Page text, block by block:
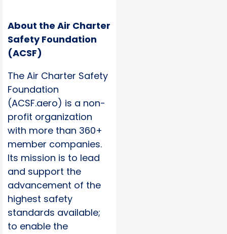
About the Air Charter
Safety Foundation
(ACSF)
The Air Charter Safety
Foundation
(ACSF.aero) is a non-
profit organization
with more than 360+
member companies.
Its mission is to lead
and support the
advancement of the
highest safety
standards available;
to enable the